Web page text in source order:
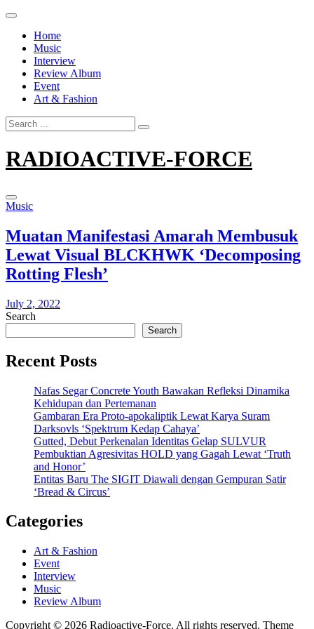
Skip
contentHome
Music
Interview
Review Album
Event
Art & Fashion
Search
for:
RADIOACTIVE-FORCE
Music
Muatan Manifestasi Amarah Membusuk
Lewat Visual BLCKHWK ‘Decomposing
Rotting Flesh’
July 2, 2022
Search
Search
Recent Posts
Nafas Segar Concrete Youth Bawakan Refleksi Dinamika
Kehidupan dan Pertemanan
Gambaran Era Proto-apokaliptik Lewat Karya Suram
Darksovls ‘Spektrum Kedap Cahaya’
Gutted, Debut Perkenalan Identitas Gelap SULVUR
Pembuktian Agresivitas HOLD yang Gagah Lewat ‘Truth
and Honor’
Entitas Baru The SIGIT Diawali dengan Gempuran Satir
‘Bread & Circus’
Categories
Art & Fashion
Event
Interview
Music
Review Album
Copyright © 2026 Radioactive-Force. All rights reserved. Theme